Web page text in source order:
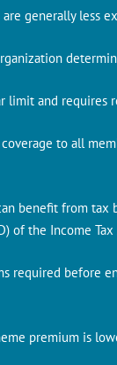
generally less
limit and requires
coverage to all
benefit from
of the Income
required before
premium is